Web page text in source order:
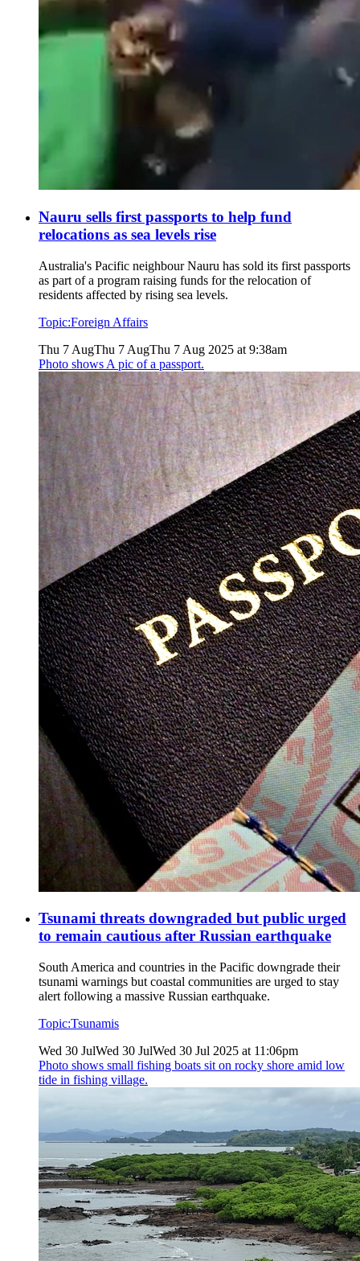
Nauru sells first passports to help fund
relocations as sea levels rise
Australia's Pacific neighbour Nauru has sold its first passports
as part of a program raising funds for the relocation of
residents affected by rising sea levels.
Topic:Foreign Affairs
Thu 7 AugThu 7 AugThu 7 Aug 2025 at 9:38am
Photo shows A pic of a passport.
Tsunami threats downgraded but public urged
to remain cautious after Russian earthquake
South America and countries in the Pacific downgrade their
tsunami warnings but coastal communities are urged to stay
alert following a massive Russian earthquake.
Topic:Tsunamis
Wed 30 JulWed 30 JulWed 30 Jul 2025 at 11:06pm
Photo shows small fishing boats sit on rocky shore amid low
tide in fishing village.